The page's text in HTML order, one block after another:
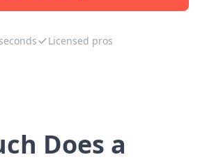
Licensed pros
Does a